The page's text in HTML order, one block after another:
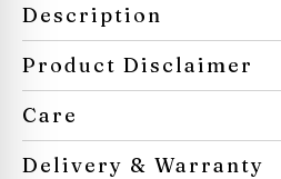
Description
Product Disclaimer
Care
Delivery & Warranty